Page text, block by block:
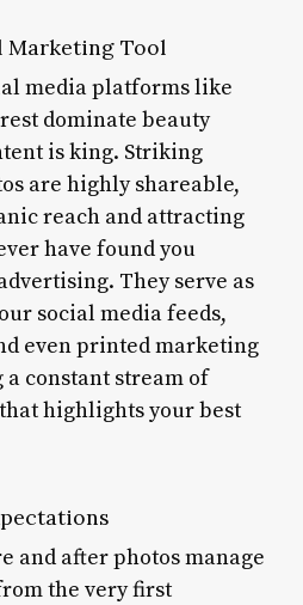
Marketing Tool
media platforms like
dominate beauty
is king. Striking
are highly shareable,
reach and attracting
have found you
They serve as
social media feeds,
even printed marketing
constant stream of
highlights your best
and after photos manage
the very first